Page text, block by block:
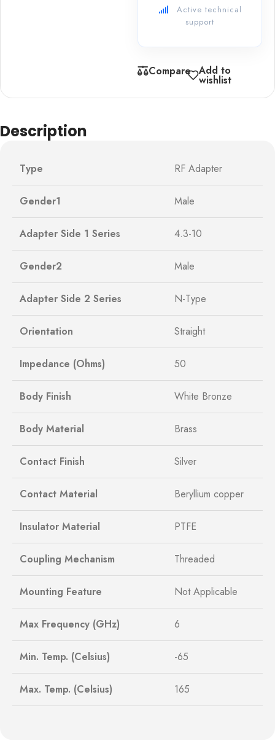
Active technical
support
Compare Add to
wishlist
Description
Type RF Adapter
Gender1 Male
Adapter Side 1 Series 4.3-10
Gender2 Male
Adapter Side 2 Series N-Type
Orientation Straight
Impedance (Ohms) 50
Body Finish White Bronze
Body Material Brass
Contact Finish Silver
Contact Material Beryllium copper
Insulator Material PTFE
Coupling Mechanism Threaded
Mounting Feature Not Applicable
Max Frequency (GHz) 6
Min. Temp. (Celsius) -65
Max. Temp. (Celsius) 165